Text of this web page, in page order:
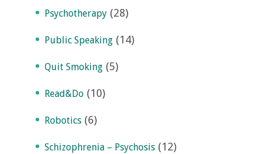
Psychotherapy (28)
Public Speaking (14)
Quit Smoking (5)
Read&Do (10)
Robotics (6)
Schizophrenia – Psychosis (12)